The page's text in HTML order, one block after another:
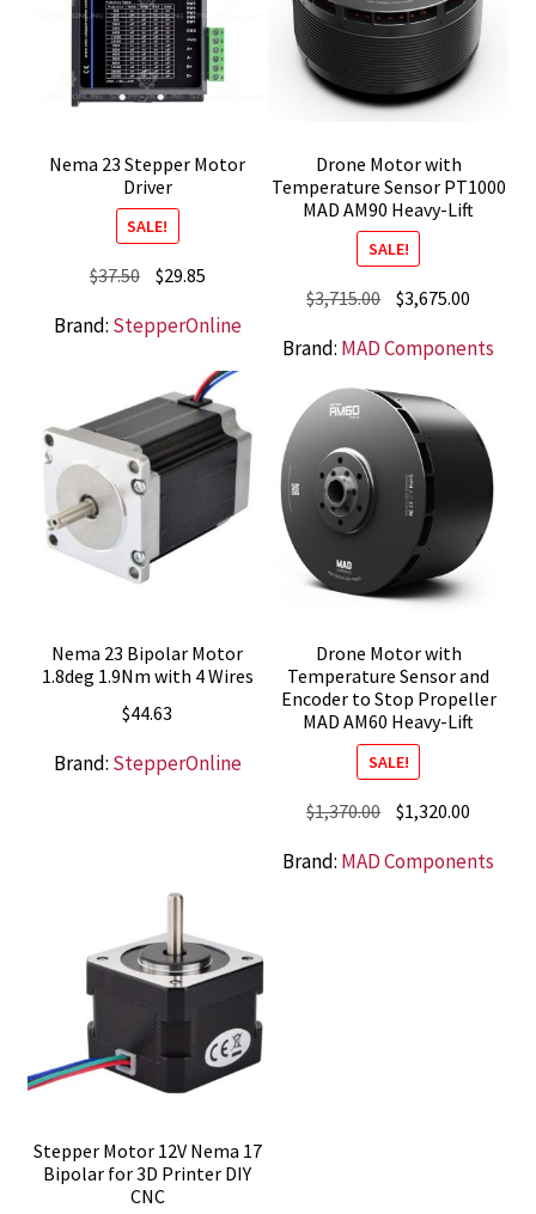
Nema 23 Stepper Motor
Driver
SALE!
$37.50 Original
was:
$29.85Current
is:
Brand: StepperOnline
Drone Motor with
Temperature Sensor PT1000
MAD AM90 Heavy-Lift
SALE!
$3,715.00 Original
was:
$3,715.00.
$3,675.00
is:
Brand: MAD Components
Nema 23 Bipolar Motor
1.8deg 1.9Nm with 4 Wires
$44.63
Brand: StepperOnline
Drone Motor with
Temperature Sensor and
Encoder to Stop Propeller
MAD AM60 Heavy-Lift
SALE!
$1,370.00 Original
was:
$1,320.00
is:
Brand: MAD Components
Stepper Motor 12V Nema 17
Bipolar for 3D Printer DIY
CNC